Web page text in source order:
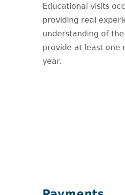
Educational visits
providing real
understanding of
provide at least one
year.